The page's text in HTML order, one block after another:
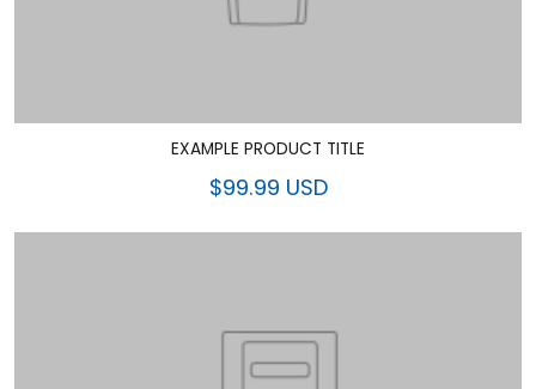
EXAMPLE PRODUCT TITLE
$99.99 USD